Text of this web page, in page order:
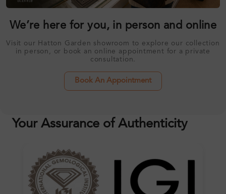
We’re here for you, in person and online
Visit our Hatton Garden showroom to explore our collection
in person, or book an online appointment for a private
consultation.
Book An Appointment
Your Assurance of Authenticity